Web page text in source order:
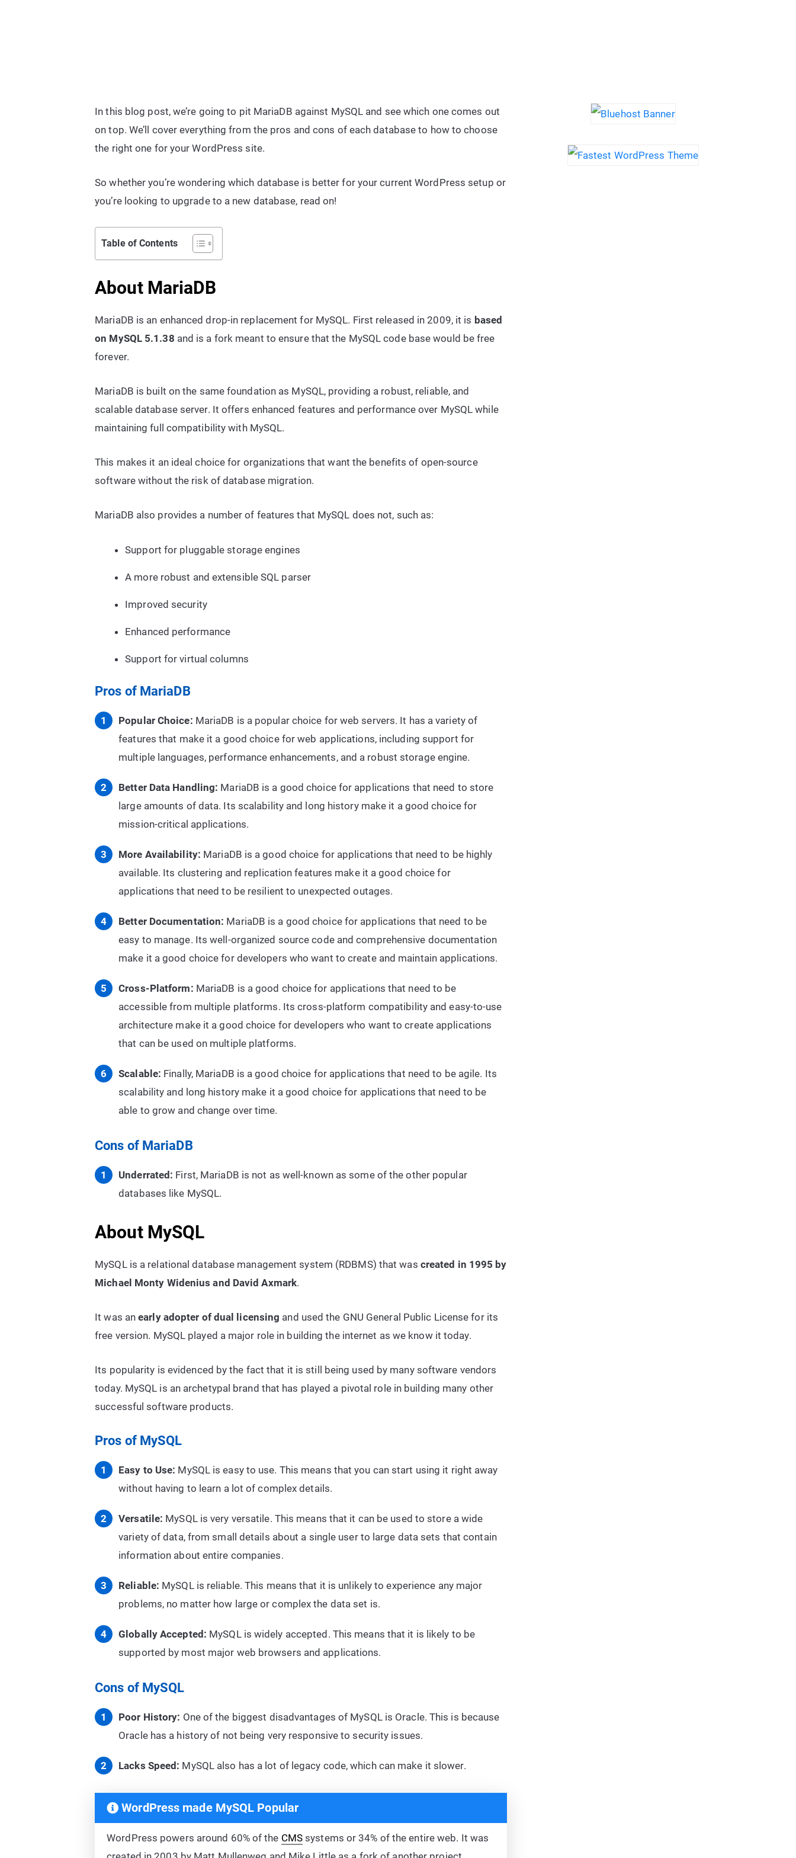
In this blog post, we’re going to pit MariaDB against MySQL and see which one comes out
on top. We’ll cover everything from the pros and cons of each database to how to choose
the right one for your WordPress site.
So whether you’re wondering which database is better for your current WordPress setup or
you’re looking to upgrade to a new database, read on!
Table of Contents
About MariaDB
MariaDB is an enhanced drop-in replacement for MySQL. First released in 2009, it is based
on MySQL 5.1.38 and is a fork meant to ensure that the MySQL code base would be free
forever.
MariaDB is built on the same foundation as MySQL, providing a robust, reliable, and
scalable database server. It offers enhanced features and performance over MySQL while
maintaining full compatibility with MySQL.
This makes it an ideal choice for organizations that want the benefits of open-source
software without the risk of database migration.
MariaDB also provides a number of features that MySQL does not, such as:
Support for pluggable storage engines
A more robust and extensible SQL parser
Improved security
Enhanced performance
Support for virtual columns
Pros of MariaDB
Popular Choice: MariaDB is a popular choice for web servers. It has a variety of
features that make it a good choice for web applications, including support for
multiple languages, performance enhancements, and a robust storage engine.
Better Data Handling: MariaDB is a good choice for applications that need to store
large amounts of data. Its scalability and long history make it a good choice for
mission-critical applications.
More Availability: MariaDB is a good choice for applications that need to be highly
available. Its clustering and replication features make it a good choice for
applications that need to be resilient to unexpected outages.
Better Documentation: MariaDB is a good choice for applications that need to be
easy to manage. Its well-organized source code and comprehensive documentation
make it a good choice for developers who want to create and maintain applications.
Cross-Platform: MariaDB is a good choice for applications that need to be
accessible from multiple platforms. Its cross-platform compatibility and easy-to-use
architecture make it a good choice for developers who want to create applications
that can be used on multiple platforms.
Scalable: Finally, MariaDB is a good choice for applications that need to be agile. Its
scalability and long history make it a good choice for applications that need to be
able to grow and change over time.
Cons of MariaDB
Underrated: First, MariaDB is not as well-known as some of the other popular
databases like MySQL.
About MySQL
MySQL is a relational database management system (RDBMS) that was created in 1995 by
Michael Monty Widenius and David Axmark.
It was anearly adopter of dual licensing and used the GNU General Public License for its
free version. MySQL played a major role in building the internet as we know it today.
Its popularity is evidenced by the fact that it is still being used by many software vendors
today. MySQL is an archetypal brand that has played a pivotal role in building many other
successful software products.
Pros of MySQL
Easy to Use: MySQL is easy to use. This means that you can start using it right away
without having to learn a lot of complex details.
Versatile: MySQL is very versatile. This means that it can be used to store a wide
variety of data, from small details about a single user to large data sets that contain
information about entire companies.
Reliable: MySQL is reliable. This means that it is unlikely to experience any major
problems, no matter how large or complex the data set is.
Globally Accepted: MySQL is widely accepted. This means that it is likely to be
supported by most major web browsers and applications.
Cons of MySQL
Poor History: One of the biggest disadvantages of MySQL is Oracle. This is because
Oracle has a history of not being very responsive to security issues.
Lacks Speed: MySQL also has a lot of legacy code, which can make it slower.
WordPress made MySQL Popular
WordPress powers around 60% of the CMS systems or 34% of the entire web. It was